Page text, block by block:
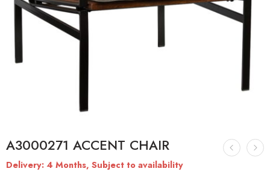
A3000271 ACCENT CHAIR
Delivery: 4 Months, Subject to availability